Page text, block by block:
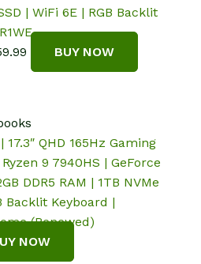
| WiFi 6E | RGB Backlit
Current
price
BUY NOW
QHD 165Hz Gaming
9 7940HS | GeForce
DDR5 RAM | 1TB NVMe
Backlit Keyboard |
(Renewed)
NOW